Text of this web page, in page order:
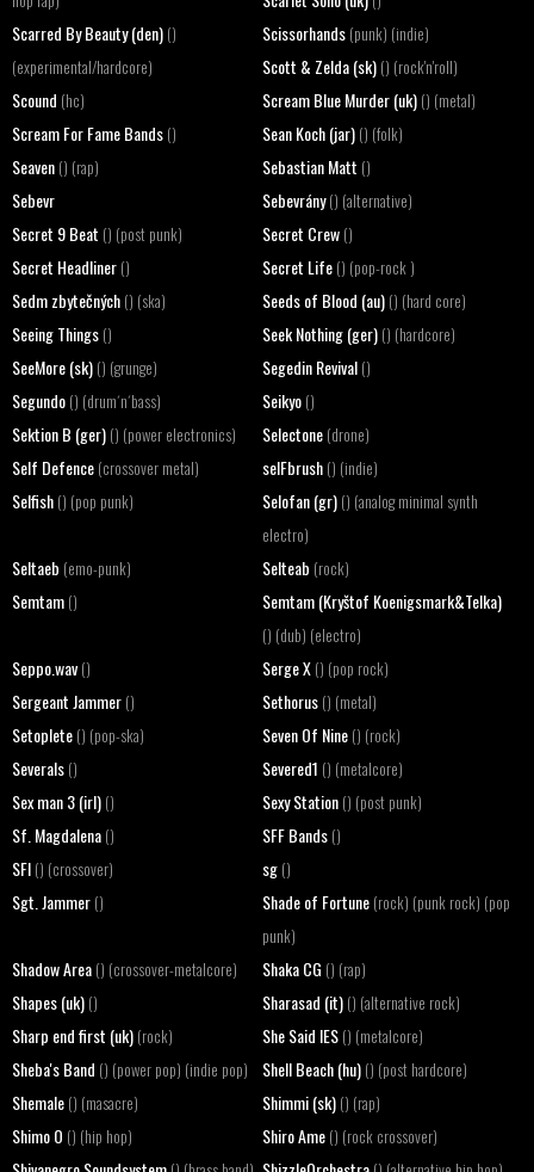
Scarred By Beauty (den) ()
(experimental/hardcore)
Scissorhands(punk) (indie)
Scott & Zelda (sk)() (rock'n'roll)
Scound (hc) Scream Blue Murder (uk)() (metal)
Scream For Fame Bands () Sean Koch (jar) () (folk)
Seaven () (rap) Sebastian Matt ()
Sebevr Sebevrány() (alternative)
Secret 9 Beat () (post punk) Secret Crew()
Secret Headliner () Secret Life() (pop-rock )
Sedm zbytečných () (ska) Seeds of Blood (au)() (hard core)
Seeing Things () Seek Nothing (ger)() (hardcore)
SeeMore (sk) () (grunge) Segedin Revival()
Segundo () (drum´n´bass) Seikyo()
Sektion B (ger) () (power electronics) Selectone(drone)
Self Defence (crossover metal) selFbrush() (indie)
Selfish () (pop punk) Selofan (gr)() (analog minimal synth
electro)
Seltaeb (emo-punk) Selteab (rock)
Semtam () Semtam (Kryštof Koenigsmark&Telka)
() (dub) (electro)
Seppo.wav () Serge X() (pop rock)
Sergeant Jammer () Sethorus() (metal)
Setoplete () (pop-ska) Seven Of Nine() (rock)
Severals () Severed1 () (metalcore)
Sex man 3 (irl) () Sexy Station() (post punk)
Sf. Magdalena () SFF Bands()
SFI () (crossover) sg()
Sgt. Jammer () Shade of Fortune(rock) (punk rock) (pop
punk)
Shadow Area () (crossover-metalcore) Shaka CG () (rap)
Shapes (uk) () Sharasad (it)() (alternative rock)
Sharp end first (uk) (rock) She Said IES() (metalcore)
Sheba's Band () (power pop) (indie pop) Shell Beach (hu)() (post hardcore)
Shemale () (masacre) Shimmi (sk)() (rap)
Shimo O () (hip hop) Shiro Ame() (rock crossover)